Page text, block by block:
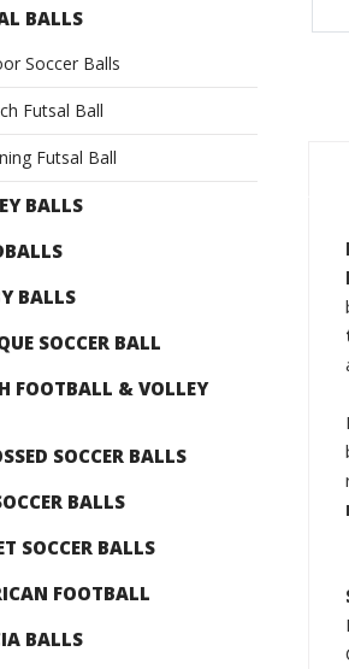
BALLS
Soccer Balls
Futsal Ball
Futsal Ball
BALLS
BALLS
SOCCER BALL
FOOTBALL & VOLLEY
SOCCER BALLS
BALLS
SOCCER BALLS
FOOTBALL
BALLS